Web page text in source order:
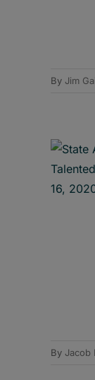
By Jim
By Jacob